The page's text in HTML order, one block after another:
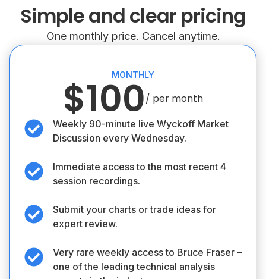
Simple and clear pricing
One monthly price. Cancel anytime.
MONTHLY
$100/ per month
Weekly 90-minute live Wyckoff Market
Discussion every Wednesday.
Immediate access to the most recent 4
session recordings.
Submit your charts or trade ideas for
expert review.
Very rare weekly access to Bruce Fraser –
one of the leading technical analysis